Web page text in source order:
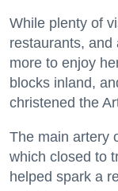
While plenty of
restaurants, and
more to enjoy
blocks inland,
christened the
The main artery
which closed to
helped spark a